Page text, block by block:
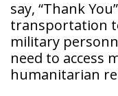
say, “Thank
transportation
military
need to access
humanitarian